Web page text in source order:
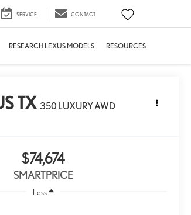
SERVICE CONTACT
RESEARCH LEXUS MODELS RESOURCES
TX 350 LUXURY AWD
$74,674
SMARTPRICE
Less